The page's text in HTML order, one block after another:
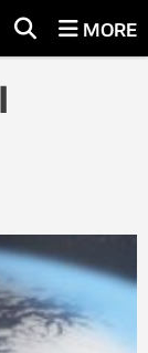
MORE